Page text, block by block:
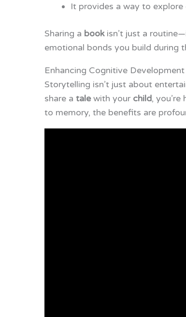
It provides a way to
Sharing a bookisn’t just a
emotional bonds you build during
Enhancing Cognitive
Storytelling isn’t just about
share a talewith your child,
to memory, the benefits are